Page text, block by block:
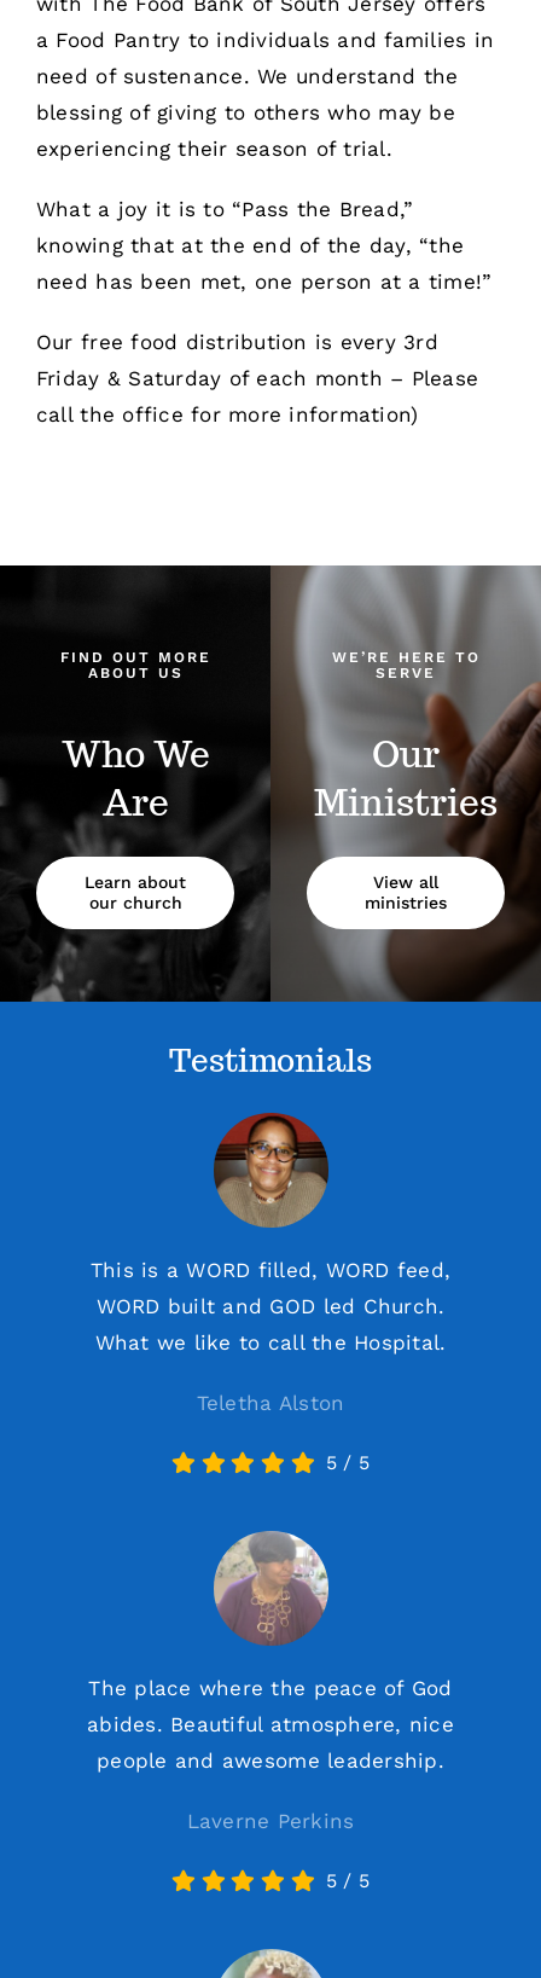
a Food Pantry to individuals and families in
need of sustenance. We understand the
blessing of giving to others who may be
experiencing their season of trial.
What a joy it is to “Pass the Bread,”
knowing that at the end of the day, “the
need has been met, one person at a time!”
Our free food distribution is every 3rd
Friday & Saturday of each month – Please
call the office for more information)
FIND OUT MORE
ABOUT US
Who We
Are
Learn about
our church
WE’RE HERE TO
SERVE
Our
Ministries
View all
ministries
Testimonials
This is a WORD filled, WORD feed,
WORD built and GOD led Church.
What we like to call the Hospital.
Teletha Alston
5/ 5
The place where the peace of God
abides. Beautiful atmosphere, nice
people and awesome leadership.
Laverne Perkins
5/ 5